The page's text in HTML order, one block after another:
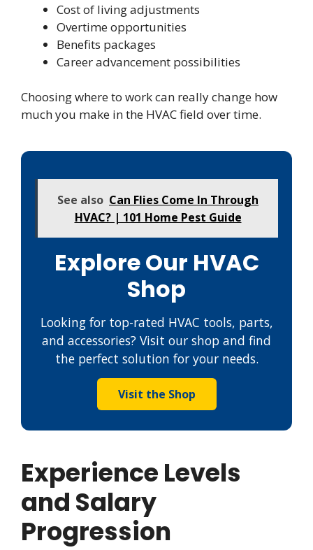
Cost of living adjustments
Overtime opportunities
Benefits packages
Career advancement possibilities
Choosing where to work can really change how
much you make in the HVAC field over time.
See also Can Flies Come In Through
HVAC? | 101 Home Pest Guide
Explore Our HVAC
Shop
Looking for top-rated HVAC tools, parts,
and accessories? Visit our shop and find
the perfect solution for your needs.
Visit the Shop
Experience Levels
and Salary
Progression